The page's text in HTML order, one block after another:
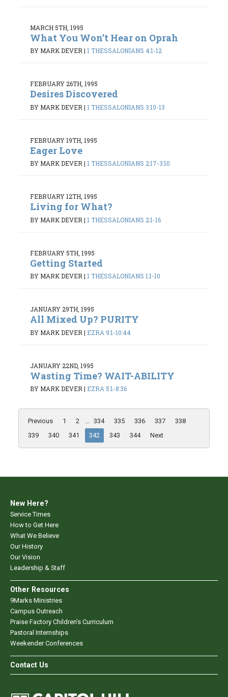
MARCH 5TH, 1995
What You Won’t Hear on Oprah
BY MARK DEVER | 1 THESSALONIANS 4:1-12
FEBRUARY 26TH, 1995
Desires Discovered
BY MARK DEVER | 1 THESSALONIANS 3:10-13
FEBRUARY 19TH, 1995
Eager Love
BY MARK DEVER | 1 THESSALONIANS 2:17-3:10
FEBRUARY 12TH, 1995
Living for What?
BY MARK DEVER | 1 THESSALONIANS 2:1-16
FEBRUARY 5TH, 1995
Getting Started
BY MARK DEVER| 1 THESSALONIANS 1:1-10
JANUARY 29TH, 1995
All Mixed Up? PURITY
BY MARK DEVER | EZRA 9:1-10:44
JANUARY 22ND, 1995
Wasting Time? WAIT-ABILITY
BY MARK DEVER| EZRA 5:1-8:36
Previous 1 2 ... 334 335 336 337
338
339
340 341 342 343 344 Next
New Here?
Service Times
How to Get Here
What We Believe
Our History
Our Vision
Leadership & Staff
Other Resources
9Marks Ministries
Campus Outreach
Praise Factory Children's Curriculum
Pastoral Internships
Weekender Conferences
Contact Us